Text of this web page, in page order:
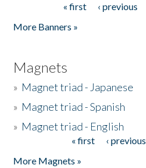
« first ‹ previous
More Banners »
Magnets
» Magnet triad - Japanese
» Magnet triad - Spanish
» Magnet triad - English
« first ‹ previous
More Magnets »